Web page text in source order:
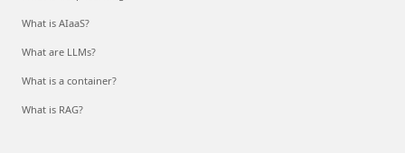
What is AIaaS?
What are LLMs?
What is a container?
What is RAG?